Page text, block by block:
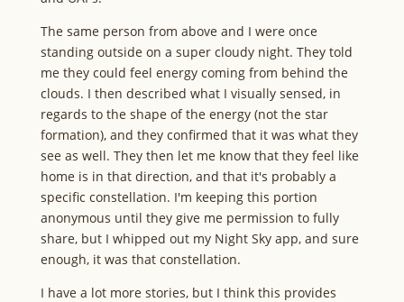
The same person from above and I were once
standing outside on a super cloudy night. They told
me they could feel energy coming from behind the
clouds. I then described what I visually sensed, in
regards to the shape of the energy (not the star
formation), and they confirmed that it was what they
see as well. They then let me know that they feel like
home is in that direction, and that it's probably a
specific constellation. I'm keeping this portion
anonymous until they give me permission to fully
share, but I whipped out my Night Sky app, and sure
enough, it was that constellation.
I have a lot more stories, but I think this provides